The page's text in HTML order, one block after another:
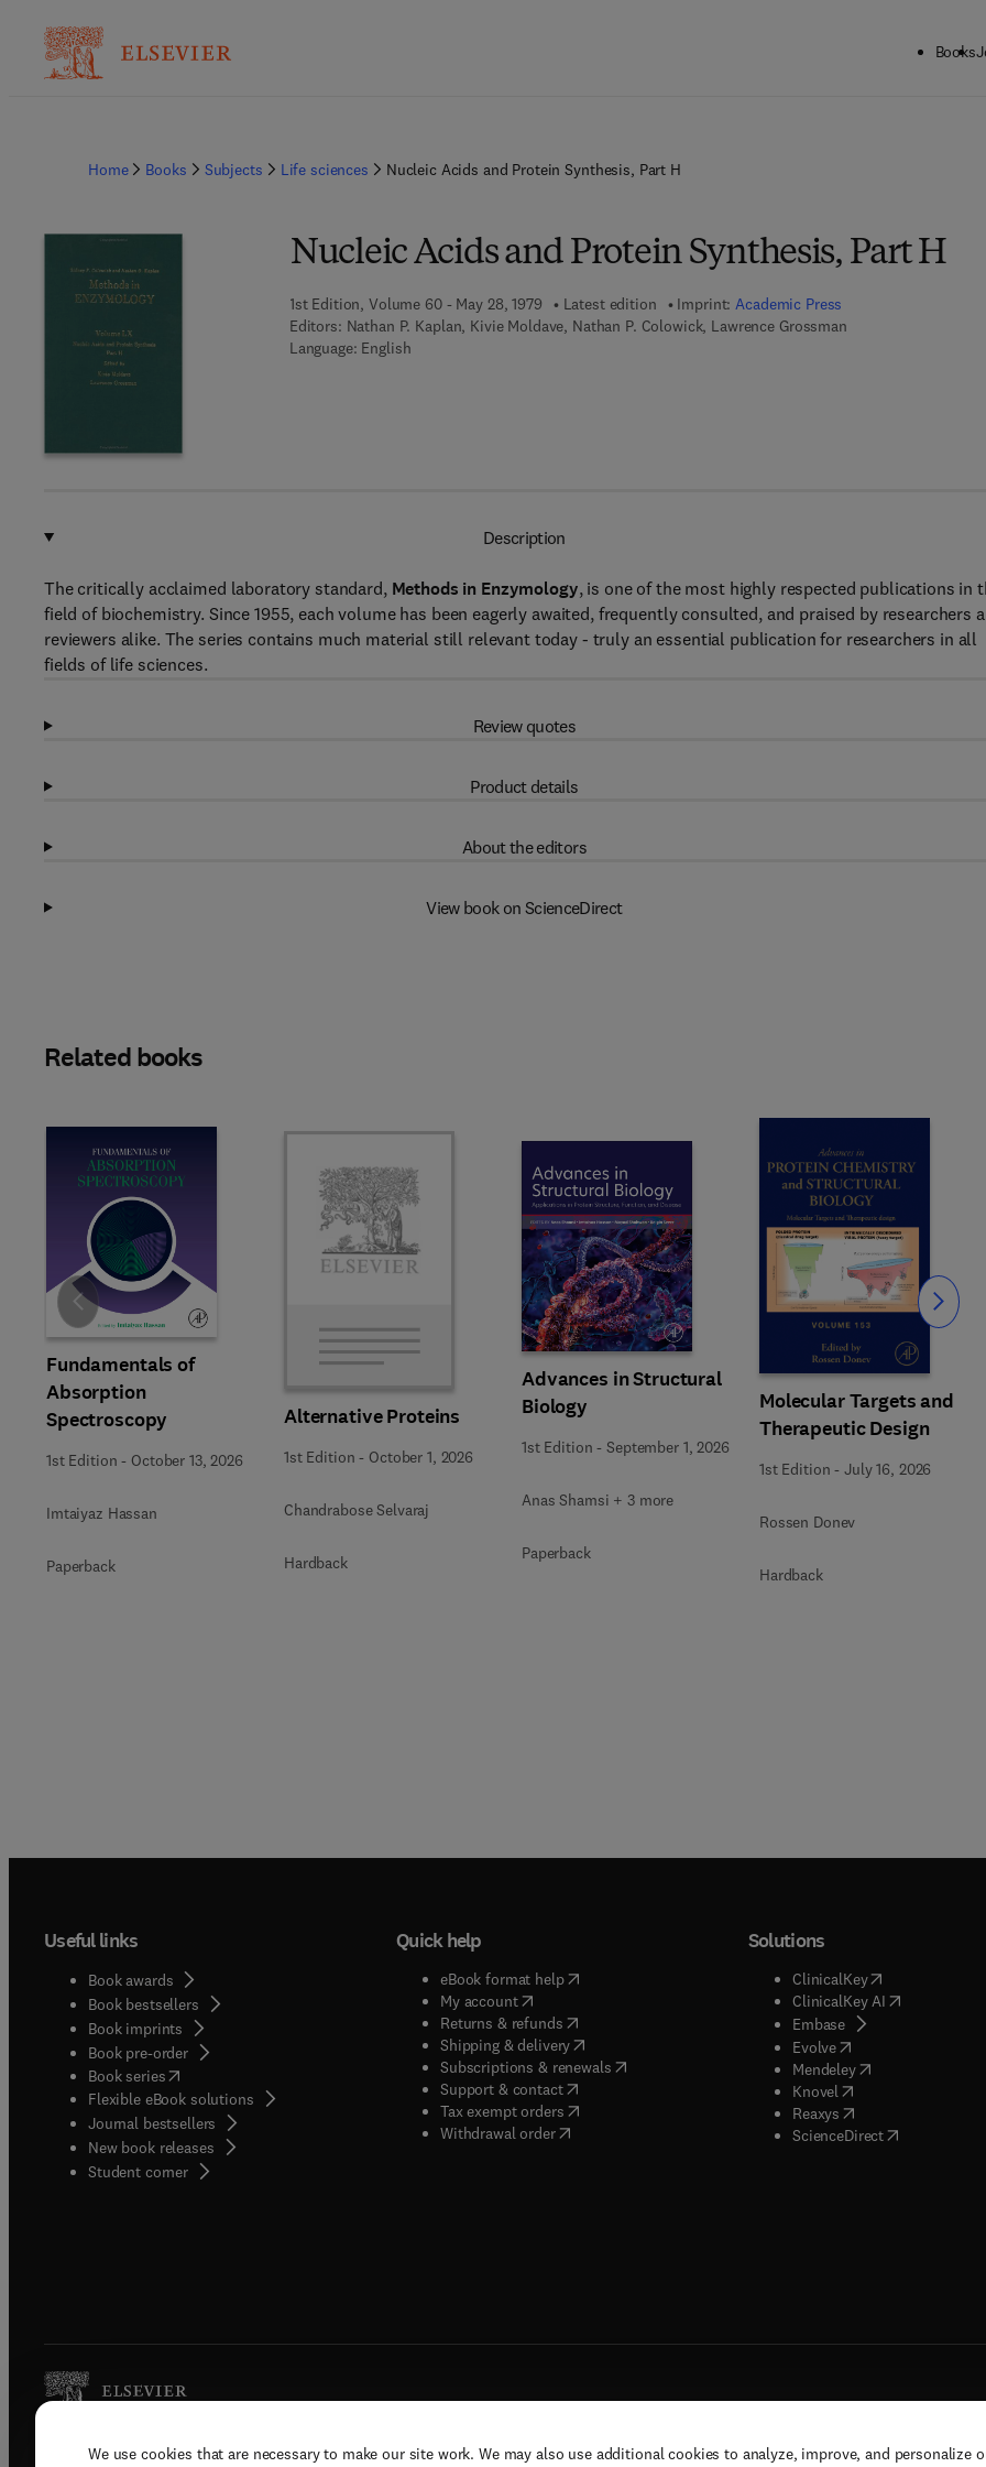
We use cookies that are necessary to make our site work. We may also use additional cookies to analyze, improve, and personalize
Books
Home Books Subjects Life sciences Nucleic Acids and Protein Synthesis, Part H
Nucleic Acids and Protein Synthesis, Part H
1st Edition, Volume 60 - May 28, 1979 Latest edition Imprint:Academic Press
Editors: Nathan P. Kaplan, Kivie Moldave, Nathan P. Colowick, Lawrence Grossman
Language: English
Description
The critically acclaimed laboratory standard, Methods in Enzymology, is one of the most highly respected publications in
field of biochemistry. Since 1955, each volume has been eagerly awaited, frequently consulted, and praised by researchers
reviewers alike. The series contains much material still relevant today - truly an essential publication for researchers in all
fields of life sciences.
Review quotes
Product details
About the editors
View book on ScienceDirect
Related books
Fundamentals of
Absorption
Spectroscopy
1st Edition - October 13, 2026
Imtaiyaz Hassan
Paperback
Alternative Proteins
1st Edition - October 1, 2026
Chandrabose Selvaraj
Hardback
Advances in Structural
Biology
1st Edition -September 1, 2026
Anas Shamsi + 3 more
Paperback
Molecular Targets and
Therapeutic Design
1st Edition -July 16, 2026
Rossen Donev
Hardback
Slide Slide
Useful links
Book awards
Book bestsellers
Book imprints
Book pre-order
Book series(opens in new tab/window
Flexible eBook solutions
Journal bestsellers
New book releases
Student corner( opens in new tab/window
Quick help
eBook format help( opens in new tab/window
My account( opens in new tab/window
Returns & refunds( opens in new tab/window
Shipping & delivery(opens in new tab/window
Subscriptions & renewals( opens in new tab/window
)
Support & contact( opens in new tab/window
Tax exempt orders( opens in new tab/window
Withdrawal order
Solutions
ClinicalKey(opens in new
ClinicalKey AI( opens in new
Embase( opens in new tab/
Evolve( opens in new tab/
Mendeley( opens in new tab/
Knovel opens in new tab/
Reaxys opens in new tab/
ScienceDirect( opens in new